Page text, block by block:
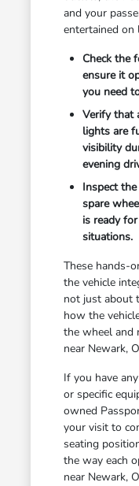
and your
entertained on
Check the
ensure it
you need
Verify that
lights are
visibility
evening
Inspect
spare
is ready
situations.
These hands-
the vehicle
not just about
how the
the wheel and
near Newark,
If you have
or specific
owned
your visit to
seating
the way each
near Newark,